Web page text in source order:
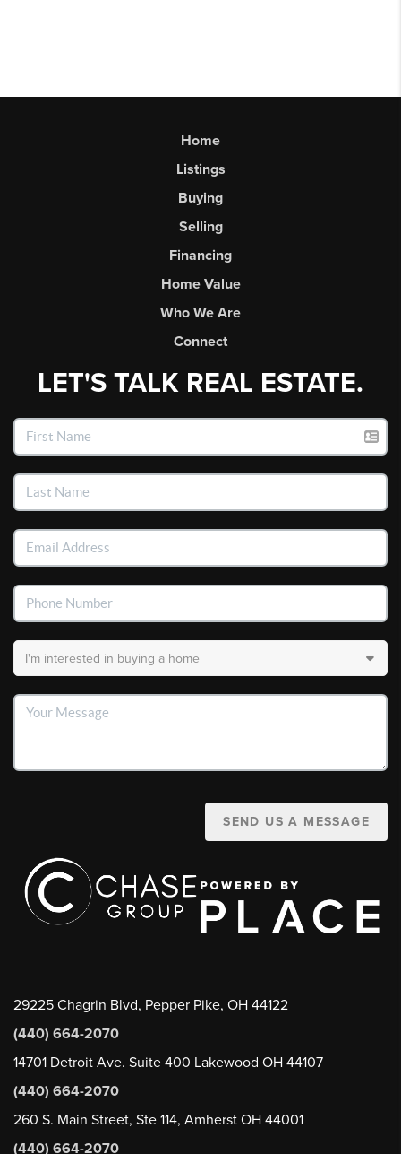
Home
Listings
Buying
Selling
Financing
Home Value
Who We Are
Connect
LET'S TALK REAL ESTATE.
SEND US A MESSAGE
29225 Chagrin Blvd, Pepper Pike, OH 44122
(440) 664-2070
14701 Detroit Ave. Suite 400 Lakewood OH 44107
(440) 664-2070
260 S. Main Street, Ste 114, Amherst OH 44001
(440) 664-2070